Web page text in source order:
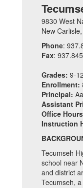
9830 West
New
Phone:
Fax:
Grades: 9-
Enrollment:
Principal:
Assistant
Office
Instruction
Tecumseh
school near
and district
Tecumseh,